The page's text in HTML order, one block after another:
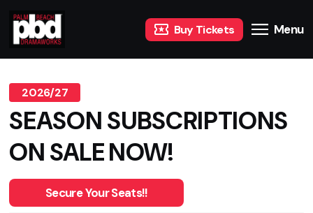
Buy Tickets Menu
2026/27
SEASON SUBSCRIPTIONS
ON SALE NOW!
Secure Your Seats!!